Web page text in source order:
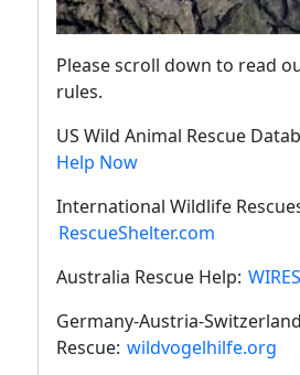
Please scroll down to read
rules.
US Wild Animal Rescue
Help Now
International Wildlife
RescueShelter.com
Australia Rescue Help: WIRES
Germany-Austria-
Rescue: wildvogelhilfe.org